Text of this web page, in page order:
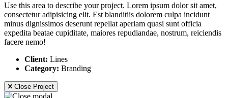
Use this area to describe your project. Lorem ipsum dolor sit amet,
consectetur adipisicing elit. Est blanditiis dolorem culpa incidunt
minus dignissimos deserunt repellat aperiam quasi sunt officia
expedita beatae cupiditate, maiores repudiandae, nostrum, reiciendis
facere nemo!
Client: Lines
Category: Branding
Close Project